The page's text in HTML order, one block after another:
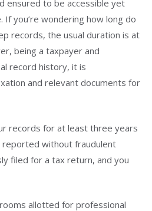
ensured to be accessible yet
you’re wondering how long do
records, the usual duration is at
being a taxpayer and
record history, it is
and relevant documents for
records for at least three years
reported without fraudulent
filed for a tax return, and you
allotted for professional